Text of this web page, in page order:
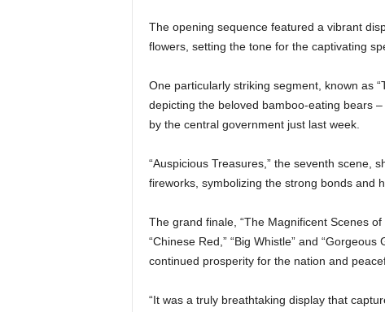
The opening sequence featured a vibrant
flowers, setting the tone for the captivating
One particularly striking segment, known as
depicting the beloved bamboo-eating bears
by the central government just last week.
“Auspicious Treasures,” the seventh scene,
fireworks, symbolizing the strong bonds and
The grand finale, “The Magnificent Scenes
“Chinese Red,” “Big Whistle” and
continued prosperity for the nation and
“It was a truly breathtaking display that